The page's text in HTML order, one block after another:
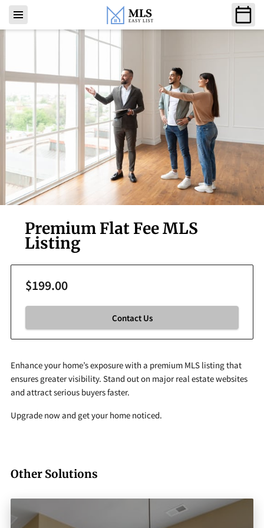
Premium Flat Fee MLS
Listing
$199.00
Contact Us
Enhance your home’s exposure with a premium MLS listing that
ensures greater visibility. Stand out on major real estate websites
and attract serious buyers faster.
Upgrade now and get your home noticed.
Other Solutions